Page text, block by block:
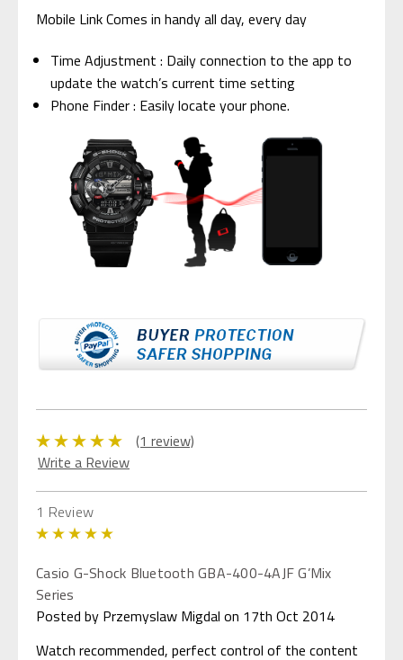
Mobile LinkComes in handy all day, every day
Time Adjustment : Daily connection to the app to
update the watch’s current time setting
Phone Finder : Easily locate your phone.
(1 review)
Write a Review
1 Review
Casio G-Shock Bluetooth GBA-400-4AJF G’Mix
Series
Posted by Przemyslaw Migdal on 17th Oct 2014
Watch recommended, perfect control of the content